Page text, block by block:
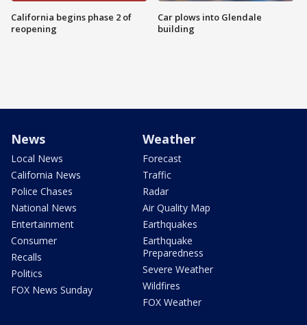
California begins phase 2 of
reopening
Car plows into Glendale
building
News
Local News
California News
Police Chases
National News
Entertainment
Consumer
Recalls
Politics
FOX News Sunday
Weather
Forecast
Traffic
Radar
Air Quality Map
Earthquakes
Earthquake
Preparedness
Severe Weather
Wildfires
FOX Weather